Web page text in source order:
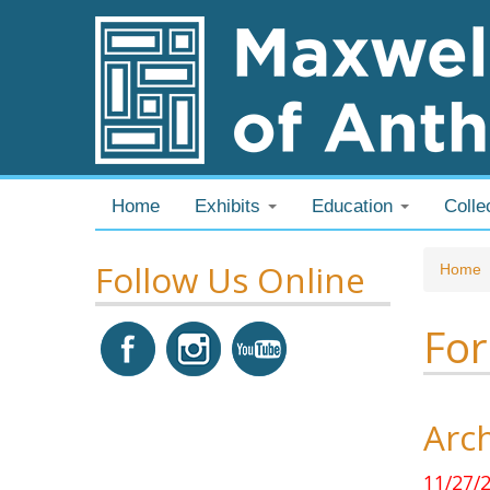
Skip to content
Skip to navigation
Home Exhibits Education
Follow Us Online Home
11/27/